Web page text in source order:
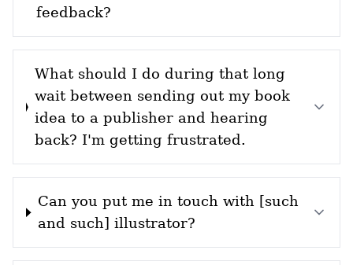
feedback?
What should I do during that long
wait between sending out my book
idea to a publisher and hearing
back? I'm getting frustrated.
Can you put me in touch with [such
and such] illustrator?